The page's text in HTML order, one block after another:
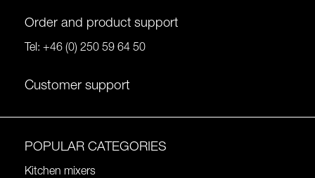
Order and product support
Tel: +46 (0) 250 59 64 50
Customer support
POPULAR CATEGORIES
Kitchen mixers